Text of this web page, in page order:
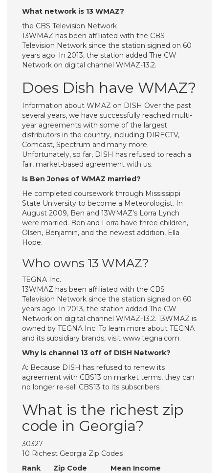
What network is 13 WMAZ?
the CBS Television Network
13WMAZ has been affiliated with the CBS
Television Network since the station signed on 60
years ago. In 2013, the station added The CW
Network on digital channel WMAZ-13.2.
Does Dish have WMAZ?
Information about WMAZ on DISH Over the past
several years, we have successfully reached multi-
year agreements with some of the largest
distributors in the country, including DIRECTV,
Comcast, Spectrum and many more.
Unfortunately, so far, DISH has refused to reach a
fair, market-based agreement with us.
Is Ben Jones of WMAZ married?
He completed coursework through Mississippi
State University to become a Meteorologist. In
August 2009, Ben and 13WMAZ’s Lorra Lynch
were married. Ben and Lorra have three children,
Olsen, Benjamin, and the newest addition, Ella
Hope.
Who owns 13 WMAZ?
TEGNA Inc.
13WMAZ has been affiliated with the CBS
Television Network since the station signed on 60
years ago. In 2013, the station added The CW
Network on digital channel WMAZ-13.2. 13WMAZ is
owned by TEGNA Inc. To learn more about TEGNA
and its subsidiary brands, visit www.tegna.com.
Why is channel 13 off of DISH Network?
A: Because DISH has refused to renew its
agreement with CBS13 on market terms, they can
no longer re-sell CBS13 to its subscribers.
What is the richest zip
code in Georgia?
30327
10 Richest Georgia Zip Codes
Rank
Zip Code
Mean Income